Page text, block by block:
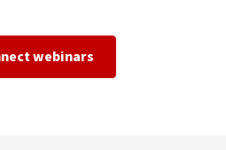
webinars